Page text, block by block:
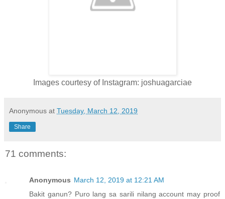
Images courtesy of Instagram: joshuagarciae
Anonymous at Tuesday, March 12, 2019
Share
71 comments:
Anonymous March 12, 2019 at 12:21 AM
Bakit ganun? Puro lang sa sarili nilang account may proof